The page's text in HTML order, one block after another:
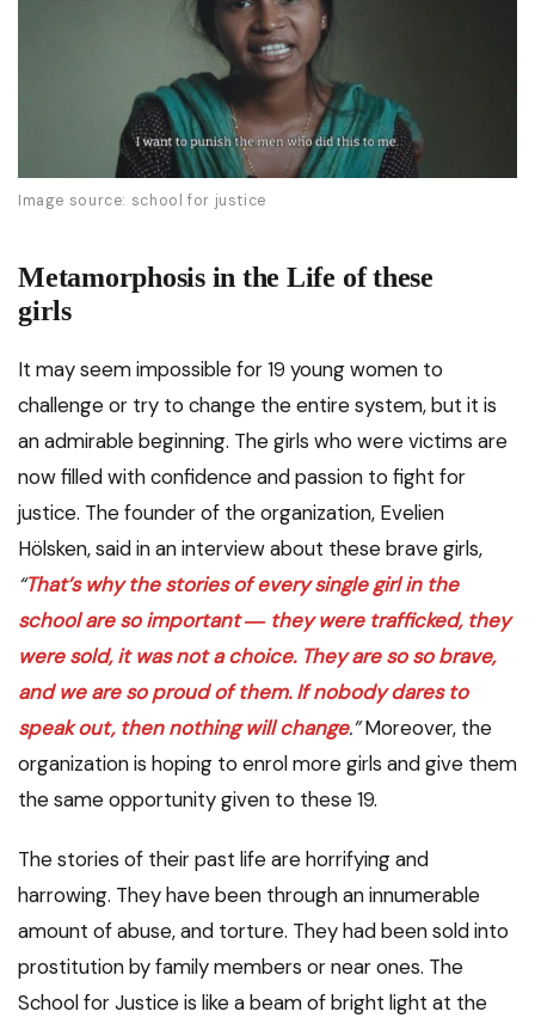
Image source: school for justice
Metamorphosis in the Life of these
girls
It may seem impossible for 19 young women to
challenge or try to change the entire system, but it is
an admirable beginning. The girls who were victims are
now filled with confidence and passion to fight for
justice. The founder of the organization, Evelien
Hölsken, said in an interview about these brave girls,
“That’s why the stories of every single girl in the
school are so important ― they were trafficked, they
were sold, it was not a choice. They are so so brave,
and we are so proud of them. If nobody dares to
speak out, then nothing will change.”Moreover, the
organization is hoping to enrol more girls and give them
the same opportunity given to these 19.
The stories of their past life are horrifying and
harrowing. They have been through an innumerable
amount of abuse, and torture. They had been sold into
prostitution by family members or near ones. The
School for Justice is like a beam of bright light at the